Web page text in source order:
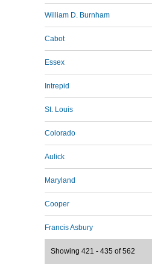
William D. Burnham
Cabot
Essex
Intrepid
St. Louis
Colorado
Aulick
Maryland
Cooper
Francis Asbury
Showing 421 - 435 of 562